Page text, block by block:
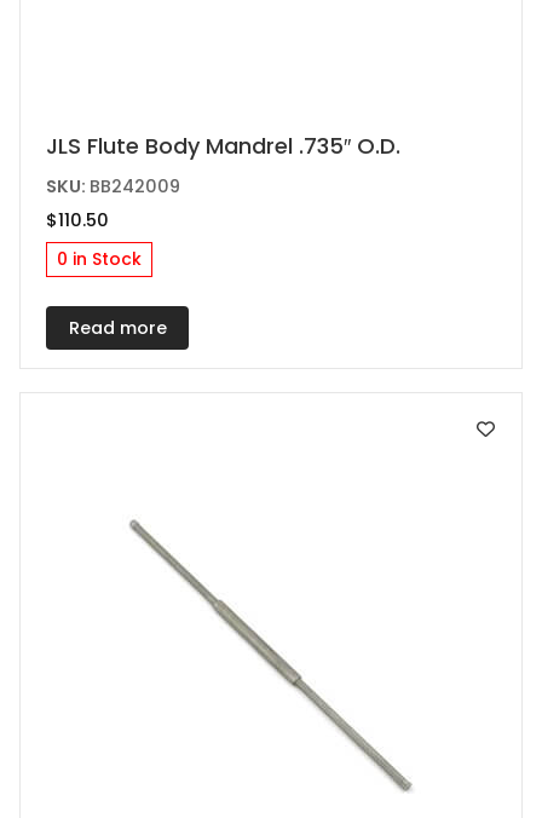
JLS Flute Body Mandrel .735″ O.D.
SKU: BB242009
$110.50
0 in Stock
Read more